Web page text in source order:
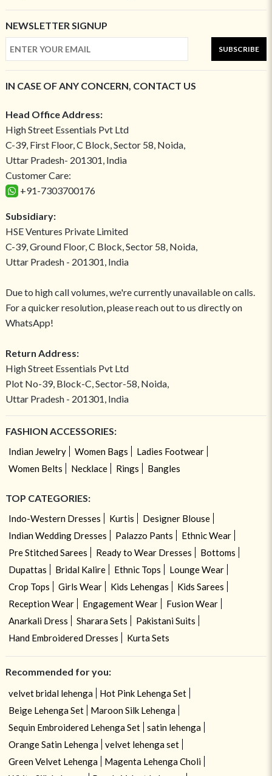
NEWSLETTER SIGNUP
SUBSCRIBE
IN CASE OF ANY CONCERN, CONTACT US
Head Office Address:
High Street Essentials Pvt Ltd
C-39, First Floor, C Block, Sector 58, Noida,
Uttar Pradesh- 201301, India
Customer Care:
+91-7303700176
Subsidiary:
HSE Ventures Private Limited
C-39, Ground Floor, C Block, Sector 58, Noida,
Uttar Pradesh - 201301, India
Due to high call volumes, we're currently unavailable on calls.
For a quicker resolution, please reach out to us directly on
WhatsApp!
Return Address:
High Street Essentials Pvt Ltd
Plot No-39, Block-C, Sector-58, Noida,
Uttar Pradesh - 201301, India
FASHION ACCESSORIES:
Indian Jewelry Women Bags
Ladies Footwear
Women Belts
Necklace Rings Bangles
TOP CATEGORIES:
Indo-Western Dresses Kurtis
Designer Blouse
Indian Wedding Dresses
Palazzo Pants
Ethnic Wear
Pre Stitched Sarees
Ready to Wear Dresses
Bottoms
Dupattas
Bridal Kalire Ethnic Tops
Lounge Wear
Crop Tops
Girls Wear Kids Lehengas
Kids Sarees
Reception Wear
Engagement Wear
Fusion Wear
Anarkali Dress
Sharara Sets
Pakistani Suits
Hand Embroidered Dresses
Kurta Sets
Recommended for you:
velvet bridal lehenga
Hot Pink Lehenga Set
Beige Lehenga Set
Maroon Silk Lehenga
Sequin Embroidered Lehenga Set
satin lehenga
Orange Satin Lehenga
velvet lehenga set
Green Velvet Lehenga
Magenta Lehenga Choli